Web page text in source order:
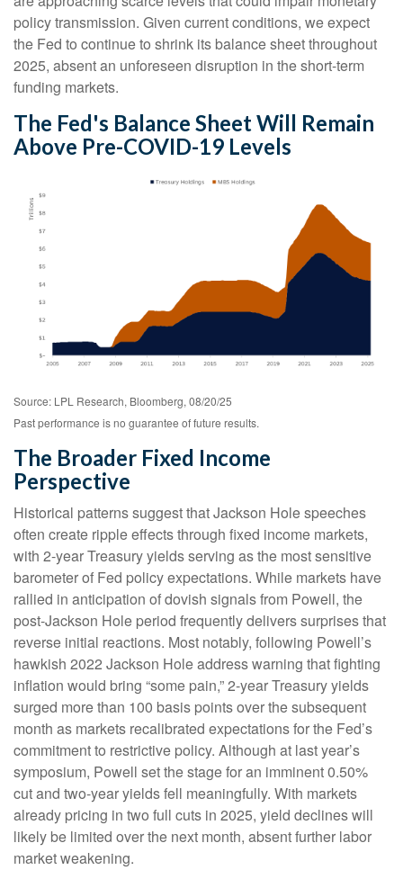
policy transmission. Given current conditions, we expect
the Fed to continue to shrink its balance sheet throughout
2025, absent an unforeseen disruption in the short-term
funding markets.
The Fed's Balance Sheet Will Remain
Above Pre-COVID-19 Levels
Source: LPL Research, Bloomberg, 08/20/25
Past performance is no guarantee of future results.
The Broader Fixed Income
Perspective
Historical patterns suggest that Jackson Hole speeches
often create ripple effects through fixed income markets,
with 2-year Treasury yields serving as the most sensitive
barometer of Fed policy expectations. While markets have
rallied in anticipation of dovish signals from Powell, the
post-Jackson Hole period frequently delivers surprises that
reverse initial reactions. Most notably, following Powell’s
hawkish 2022 Jackson Hole address warning that fighting
inflation would bring “some pain,” 2-year Treasury yields
surged more than 100 basis points over the subsequent
month as markets recalibrated expectations for the Fed’s
commitment to restrictive policy. Although at last year’s
symposium, Powell set the stage for an imminent 0.50%
cut and two-year yields fell meaningfully. With markets
already pricing in two full cuts in 2025, yield declines will
likely be limited over the next month, absent further labor
market weakening.